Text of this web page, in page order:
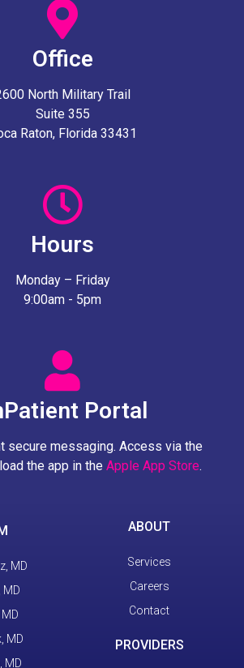
Office
North Military Trail
Suite 355
Raton, Florida 33431
Hours
Monday – Friday
9:00am - 5pm
Portal
secure messaging. Access via the
the app in the Apple App Store.
MD
MD
MD
MD
ABOUT
Services
Careers
Contact
PROVIDERS